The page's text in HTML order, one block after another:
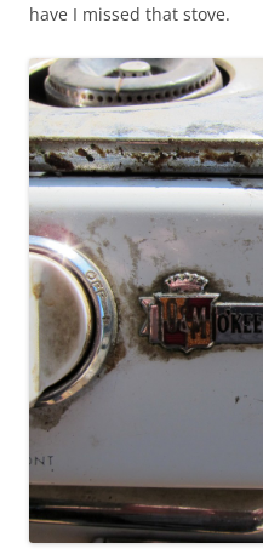
have I missed that stove.